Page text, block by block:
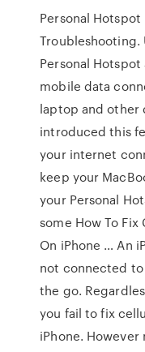
Personal
Troubleshooting.
Personal
mobile data
laptop and other
introduced this
your internet
keep your
your Personal
some How To
On iPhone … An
not connected
the go.
you fail to fix
iPhone. However